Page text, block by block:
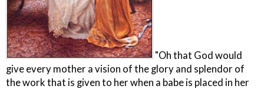
"Oh that God would
give every mother a vision of the glory and splendor of
the work that is given to her when a babe is placed in her